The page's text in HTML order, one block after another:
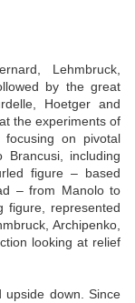
Lehmbruck,
by the great
Hoetger and
the experiments of
on pivotal
including
figure – based
– from Manolo to
figure, represented
Archipenko,
looking at relief
down. Since